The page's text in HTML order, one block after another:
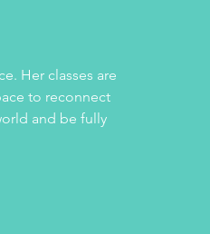
Her classes are
to reconnect
and be fully